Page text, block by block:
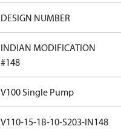
DESIGN NUMBER
INDIAN MODIFICATION
#148
V100 Single Pump
V110-15-1B-10-S203-IN148